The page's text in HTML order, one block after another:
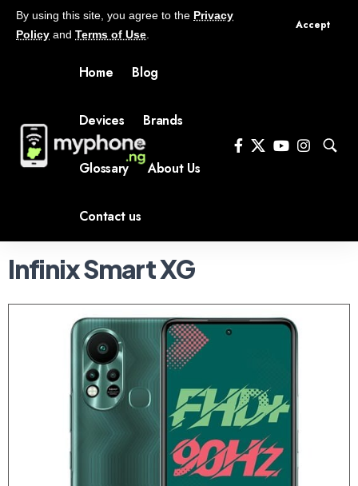
By using this site, you agree to the Privacy
Policy and Terms of Use
Accept
Home Blog
Devices Brands
Glossary About Us
Contact us
Infinix Smart XG